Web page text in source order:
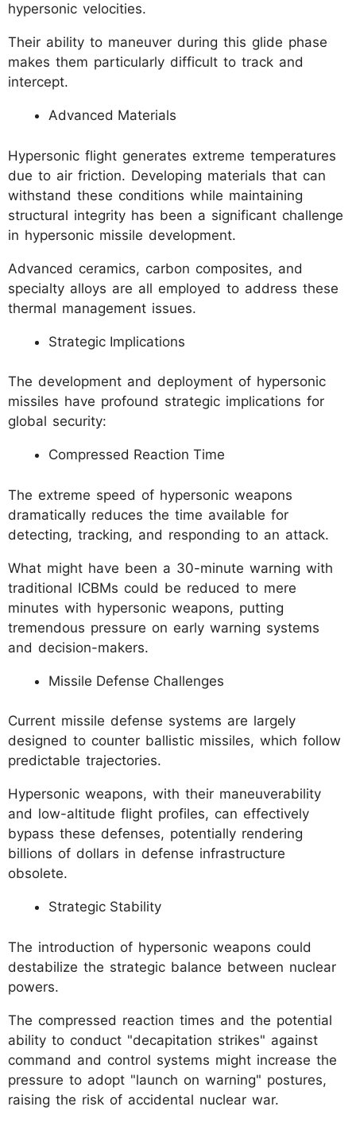
hypersonic velocities.
Their ability to maneuver during this glide phase
makes them particularly difficult to track and
intercept.
Advanced Materials
Hypersonic flight generates extreme temperatures
due to air friction. Developing materials that can
withstand these conditions while maintaining
structural integrity has been a significant challenge
in hypersonic missile development.
Advanced ceramics, carbon composites, and
specialty alloys are all employed to address these
thermal management issues.
Strategic Implications
The development and deployment of hypersonic
missiles have profound strategic implications for
global security:
Compressed Reaction Time
The extreme speed of hypersonic weapons
dramatically reduces the time available for
detecting, tracking, and responding to an attack.
What might have been a 30-minute warning with
traditional ICBMs could be reduced to mere
minutes with hypersonic weapons, putting
tremendous pressure on early warning systems
and decision-makers.
Missile Defense Challenges
Current missile defense systems are largely
designed to counter ballistic missiles, which follow
predictable trajectories.
Hypersonic weapons, with their maneuverability
and low-altitude flight profiles, can effectively
bypass these defenses, potentially rendering
billions of dollars in defense infrastructure
obsolete.
Strategic Stability
The introduction of hypersonic weapons could
destabilize the strategic balance between nuclear
powers.
The compressed reaction times and the potential
ability to conduct "decapitation strikes" against
command and control systems might increase the
pressure to adopt "launch on warning" postures,
raising the risk of accidental nuclear war.